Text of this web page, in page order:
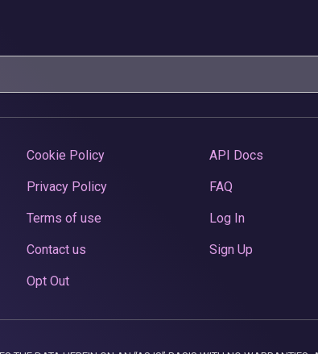
Cookie Policy
Privacy Policy
Terms of use
Contact us
Opt Out
API Docs
FAQ
Log In
Sign Up